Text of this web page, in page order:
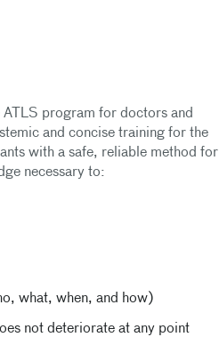
ATLS program for doctors and
and concise training for the
with a safe, reliable method for
necessary to:
what, when, and how)
not deteriorate at any point